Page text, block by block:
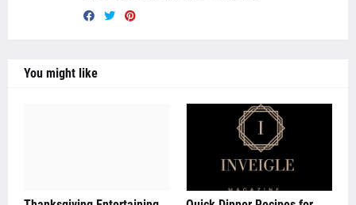
You might like